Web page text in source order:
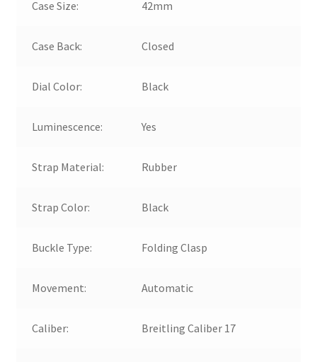
Case Size: 42mm
Case Back: Closed
Dial Color: Black
Luminescence: Yes
Strap Material: Rubber
Strap Color: Black
Buckle Type: Folding Clasp
Movement: Automatic
Caliber: Breitling Caliber 17